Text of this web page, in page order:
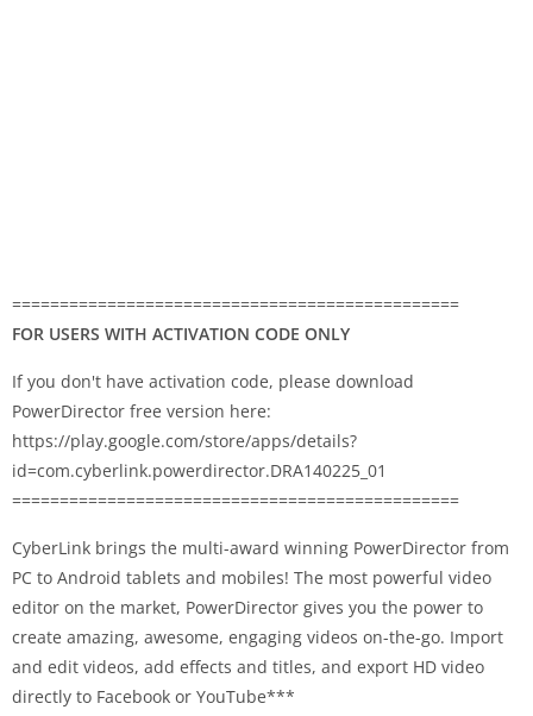
===============================================
FOR USERS WITH ACTIVATION CODE ONLY
If you don't have activation code, please download
PowerDirector free version here:
https://play.google.com/store/apps/details?
id=com.cyberlink.powerdirector.DRA140225_01
===============================================
CyberLink brings the multi-award winning PowerDirector from
PC to Android tablets and mobiles! The most powerful video
editor on the market, PowerDirector gives you the power to
create amazing, awesome, engaging videos on-the-go. Import
and edit videos, add effects and titles, and export HD video
directly to Facebook or YouTube***